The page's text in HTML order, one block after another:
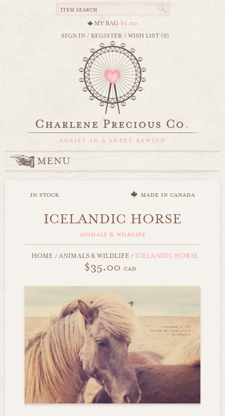
MY BAG $0.00
SIGN IN/REGISTER /WISH LIST (0)
MENU
in stock made in canada
ICELANDIC HORSE
animals & wildlife
HOME /ANIMALS & WILDLIFE /ICELANDIC HORSE
$35.00 cad